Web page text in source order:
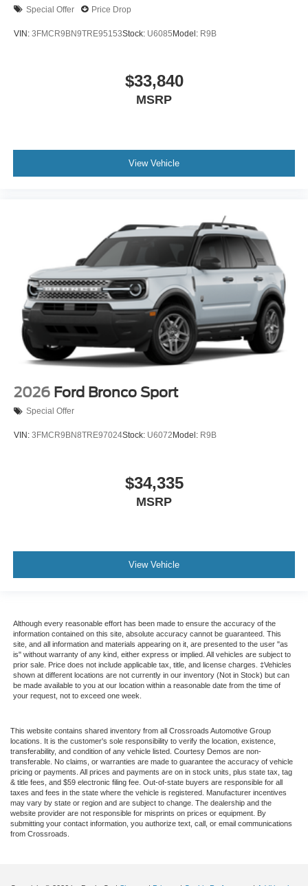
Special Offer Price Drop
VIN: 3FMCR9BN9TRE95153Stock: U6085Model: R9B
$33,840
MSRP
View Vehicle
2026 Ford Bronco Sport
Special Offer
VIN: 3FMCR9BN8TRE97024Stock: U6072 Model: R9B
$34,335
MSRP
View Vehicle
Although every reasonable effort has been made to ensure the accuracy of the
information contained on this site, absolute accuracy cannot be guaranteed. This
site, and all information and materials appearing on it, are presented to the user "as
is" without warranty of any kind, either express or implied. All vehicles are subject to
prior sale. Price does not include applicable tax, title, and license charges. ‡Vehicles
shown at different locations are not currently in our inventory (Not in Stock) but can
be made available to you at our location within a reasonable date from the time of
your request, not to exceed one week.
This website contains shared inventory from all Crossroads Automotive Group
locations. It is the customer's sole responsibility to verify the location, existence,
transferability, and condition of any vehicle listed. Courtesy Demos are non-
transferable. No claims, or warranties are made to guarantee the accuracy of vehicle
pricing or payments. All prices and payments are on in stock units, plus state tax, tag
& title fees, and $59 electronic filing fee. Out-of-state buyers are responsible for all
taxes and fees in the state where the vehicle is registered. Manufacturer incentives
may vary by state or region and are subject to change. The dealership and the
website provider are not responsible for misprints on prices or equipment. By
submitting your contact information, you authorize text, call, or email communications
from Crossroads.